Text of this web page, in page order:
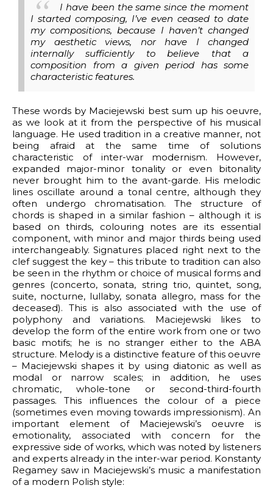
I have been the same since the moment
I started composing, I’ve even ceased to date
my compositions, because I haven’t changed
my aesthetic views, nor have I changed
internally sufficiently to believe that a
composition from a given period has some
characteristic features.
These words by Maciejewski best sum up his oeuvre,
as we look at it from the perspective of his musical
language. He used tradition in a creative manner, not
being afraid at the same time of solutions
characteristic of inter-war modernism. However,
expanded major-minor tonality or even bitonality
never brought him to the avant-garde. His melodic
lines oscillate around a tonal centre, although they
often undergo chromatisation. The structure of
chords is shaped in a similar fashion – although it is
based on thirds, colouring notes are its essential
component, with minor and major thirds being used
interchangeably. Signatures placed right next to the
clef suggest the key – this tribute to tradition can also
be seen in the rhythm or choice of musical forms and
genres (concerto, sonata, string trio, quintet, song,
suite, nocturne, lullaby, sonata allegro, mass for the
deceased). This is also associated with the use of
polyphony and variations. Maciejewski likes to
develop the form of the entire work from one or two
basic motifs; he is no stranger either to the ABA
structure. Melody is a distinctive feature of this oeuvre
– Maciejewski shapes it by using diatonic as well as
modal or narrow scales; in addition, he uses
chromatic, whole-tone or second-third-fourth
passages. This influences the colour of a piece
(sometimes even moving towards impressionism). An
important element of Maciejewski’s oeuvre is
emotionality, associated with concern for the
expressive side of works, which was noted by listeners
and experts already in the inter-war period. Konstanty
Regamey saw in Maciejewski’s music a manifestation
of a modern Polish style: